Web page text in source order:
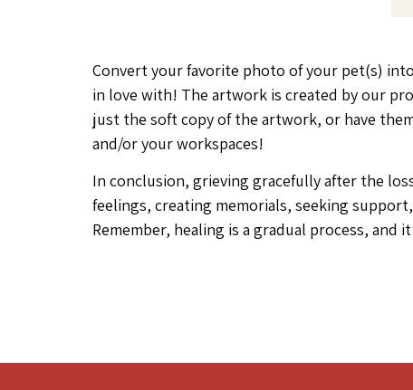
Convert your favorite photo of your pet(s)
in love with! The artwork is created by our
just the soft copy of the artwork, or have
and/or your workspaces!
In conclusion, grieving gracefully after the
feelings, creating memorials, seeking
Remember, healing is a gradual process, and